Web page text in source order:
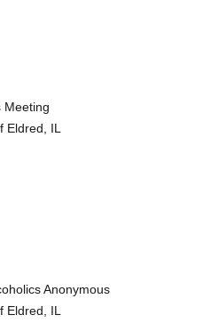
Meeting
Eldred, IL
Anonymous
Eldred, IL